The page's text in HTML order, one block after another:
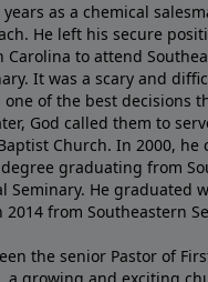
as a chemical
He left his secure
Carolina to attend
It was a scary and
of the best decisions
God called them to
Church. In 2000, he
graduating from
Seminary. He graduated
from Southeastern
the senior Pastor of